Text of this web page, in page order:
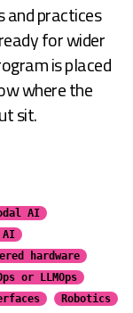
and practices
for wider
is placed
where the
sit.
AI
AI
hardware
or LLMOps
Robotics